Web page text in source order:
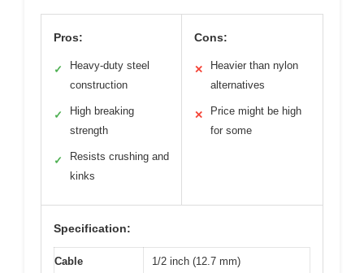
Pros:
✓
Heavy-duty steel
construction
✓
High breaking
strength
✓
Resists crushing and
kinks
Cons:
✕
Heavier than nylon
alternatives
✕
Price might be high
for some
Specification:
Cable
1/2 inch (12.7 mm)